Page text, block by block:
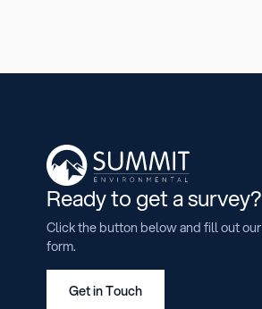
Ready to get a survey?
Click the button below and fill out our
form.
Get in Touch